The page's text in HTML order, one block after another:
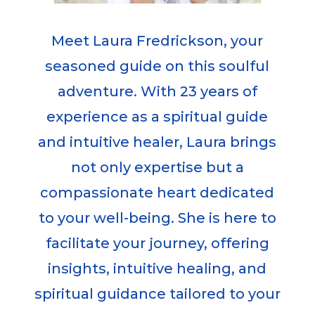
Meet Laura Fredrickson, your
seasoned guide on this soulful
adventure. With 23 years of
experience as a spiritual guide
and intuitive healer, Laura brings
not only expertise but a
compassionate heart dedicated
to your well-being. She is here to
facilitate your journey, offering
insights, intuitive healing, and
spiritual guidance tailored to your